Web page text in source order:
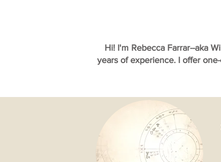
Hi! I'm Rebecca Farrar--aka
years of experience. I offer